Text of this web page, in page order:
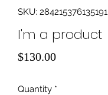
SKU: 284215376135191
I'm a product
$130.00Price
Quantity *